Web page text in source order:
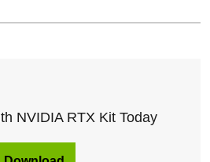
NVIDIA RTX Kit Today